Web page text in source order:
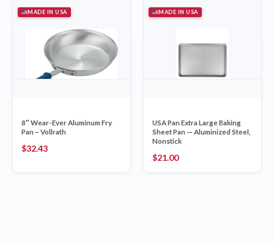
MADE IN USA
8″ Wear-Ever Aluminum Fry
Pan – Vollrath
$32.43
MADE IN USA
USA Pan Extra Large Baking
Sheet Pan — Aluminized Steel,
Nonstick
$21.00